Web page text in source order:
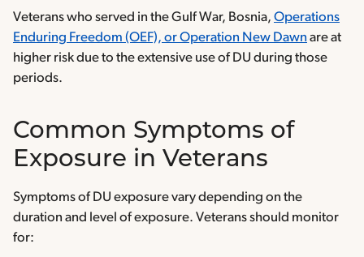
Veterans who served in the Gulf War, Bosnia, Operations
Enduring Freedom (OEF), or Operation New Dawn are at
higher risk due to the extensive use of DU during those
periods.
Common Symptoms of
Exposure in Veterans
Symptoms of DU exposure vary depending on the
duration and level of exposure. Veterans should monitor
for: